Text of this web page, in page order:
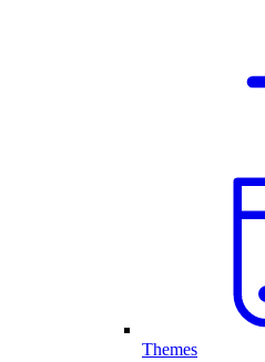
Themes